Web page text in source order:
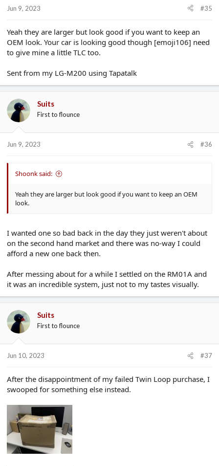
Jun 9, 2023 #35
Yeah they are larger but look good if you want to keep an
OEM look. Your car is looking good though [emoji106] need
to give mine a little TLC too.
Sent from my LG-M200 using Tapatalk
Suits
First to flounce
Jun 9, 2023 #36
Shoonk said:
Yeah they are larger but look good if you want to keep an OEM
look.
I wanted one so bad back in the day they just weren't about
on the second hand market and there was no-way I could
afford a new one back then.
After messing about for a while I settled on the RM01A and
it was an incredible system, just not to my tastes visually.
Suits
First to flounce
Jun 10, 2023 #37
After the disappointment of my failed Twin Loop purchase, I
swooped for something else instead.